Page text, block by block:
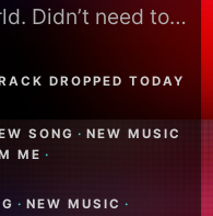
Didn’t need to…
DROPPED TODAY
SONG · NEW MUSIC
ME ·
· NEW MUSIC ·